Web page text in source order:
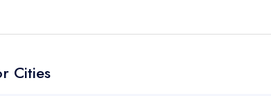
Cities